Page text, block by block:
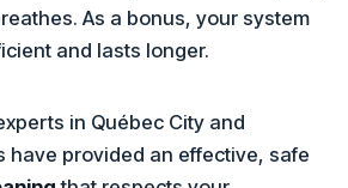
As a bonus, your system
and lasts longer.
in Québec City and
have provided an effective, safe